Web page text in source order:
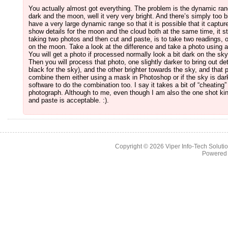
You actually almost got everything. The problem is the dynamic
dark and the moon, well it very very bright. And there’s simply too
have a very large dynamic range so that it is possible that it
show details for the moon and the cloud both at the same time, it
taking two photos and then cut and paste, is to take two readings,
on the moon. Take a look at the difference and take a photo using
You will get a photo if processed normally look a bit dark on the
Then you will process that photo, one slightly darker to bring out
black for the sky), and the other brighter towards the sky, and that
combine them either using a mask in Photoshop or if the sky is
software to do the combination too. I say it takes a bit of
photograph. Although to me, even though I am also the one shot
and paste is acceptable. :).
Copyright © 2026 Viper Info-Tech